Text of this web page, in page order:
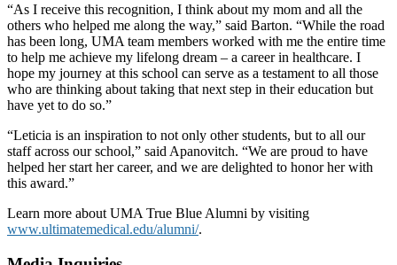
“As I receive this recognition, I think about my mom and all the
others who helped me along the way,” said Barton. “While the road
has been long, UMA team members worked with me the entire time
to help me achieve my lifelong dream – a career in healthcare. I
hope my journey at this school can serve as a testament to all those
who are thinking about taking that next step in their education but
have yet to do so.”
“Leticia is an inspiration to not only other students, but to all our
staff across our school,” said Apanovitch. “We are proud to have
helped her start her career, and we are delighted to honor her with
this award.”
Learn more about UMA True Blue Alumni by visiting
www.ultimatemedical.edu/alumni/.